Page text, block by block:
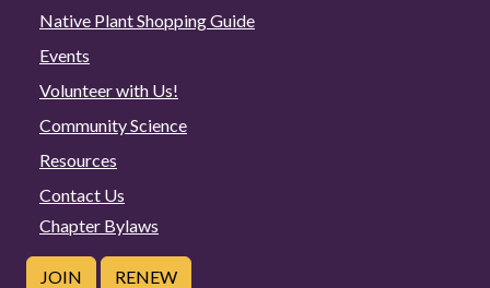
Native Plant Shopping Guide
Events
Volunteer with Us!
Community Science
Resources
Contact Us
Chapter Bylaws
JOIN RENEW